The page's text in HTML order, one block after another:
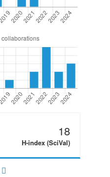
18
H-index (SciVal)